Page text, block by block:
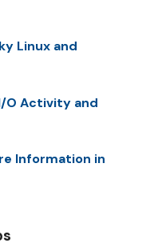
Linux and
O Activity and
Information in